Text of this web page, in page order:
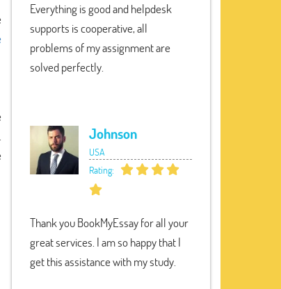
Everything is good and helpdesk
supports is cooperative, all
problems of my assignment are
solved perfectly.
Johnson
USA
Rating:
Thank you BookMyEssay for all your
great services. I am so happy that I
get this assistance with my study.